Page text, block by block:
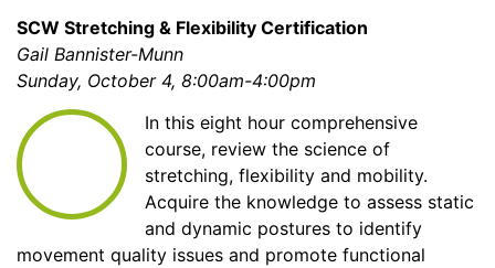
SCW Stretching & Flexibility Certification
Gail Bannister-Munn
Sunday, October 4, 8:00am-4:00pm
In this eight hour comprehensive
course, review the science of
stretching, flexibility and mobility.
Acquire the knowledge to assess static
and dynamic postures to identify
movement quality issues and promote functional